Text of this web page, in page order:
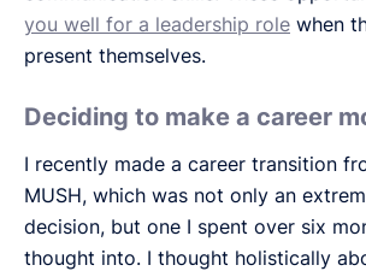
you well for a leadership role when
present themselves.
Deciding to make a career
I recently made a career transition
MUSH, which was not only an
decision, but one I spent over six
thought into. I thought holistically